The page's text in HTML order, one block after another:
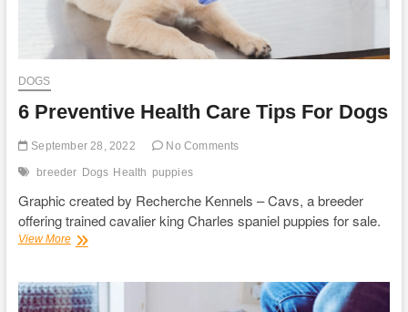
DOGS
6 Preventive Health Care Tips For Dogs
September 28, 2022 No Comments
breeder Dogs Health puppies
Graphic created by Recherche Kennels – Cavs, a breeder
offering trained cavalier king Charles spaniel puppies for sale.
View More6
Care
Tips